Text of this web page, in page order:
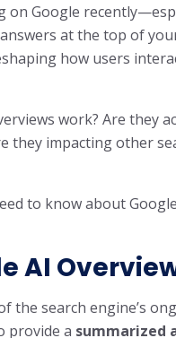
on Google
at the top of
how users
work? Are they
they impacting other
to know about
AI
the search engine’s
provide a summarized